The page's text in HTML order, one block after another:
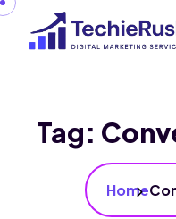
Tag:
Home